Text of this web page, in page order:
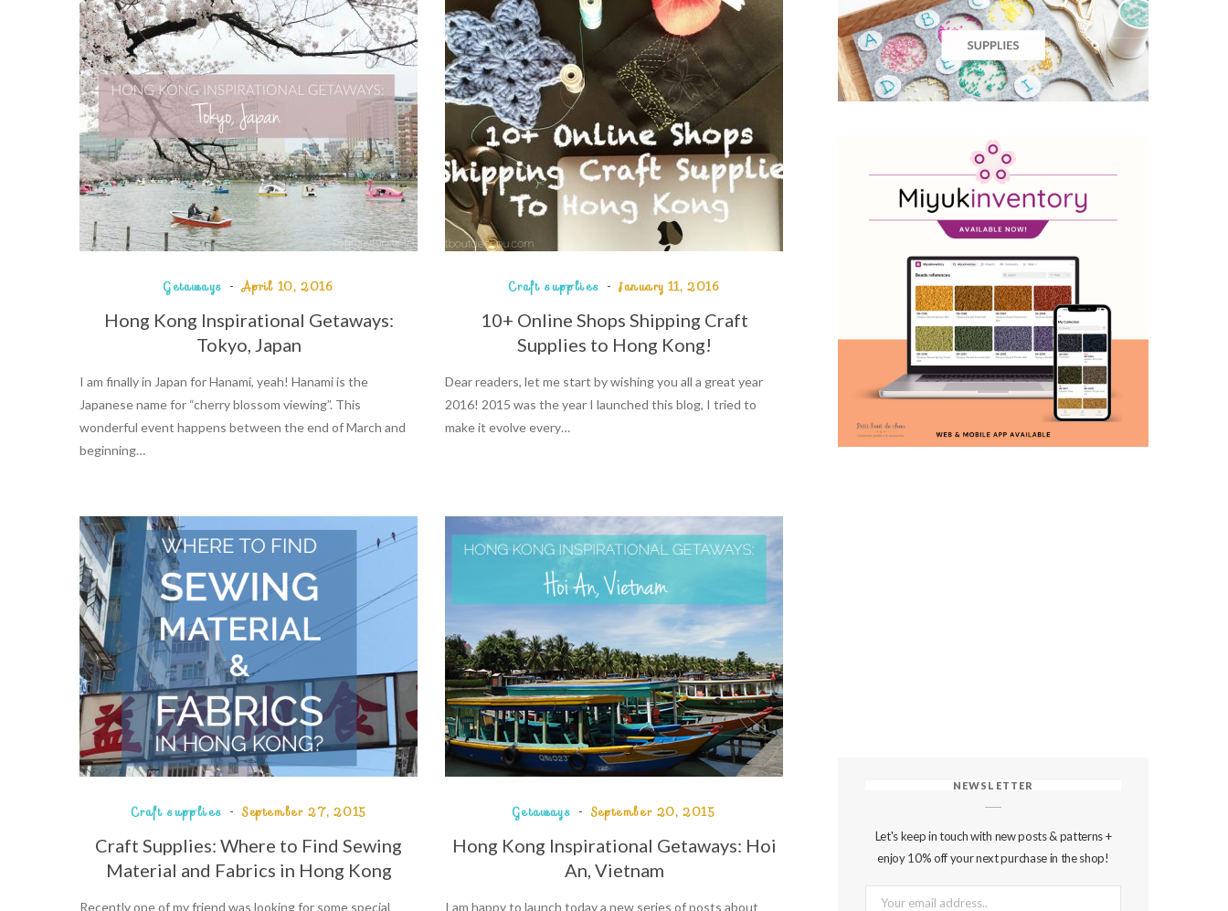
Getaways April 10, 2016
Hong Kong Inspirational Getaways:
Tokyo, Japan
I am finally in Japan for Hanami, yeah! Hanami is the
Japanese name for “cherry blossom viewing”. This
wonderful event happens between the end of March and
beginning…
Craft supplies January 11, 2016
10+ Online Shops Shipping Craft
Supplies to Hong Kong!
Dear readers, let me start by wishing you all a great year
2016! 2015 was the year I launched this blog, I tried to
make it evolve every…
Craft supplies September 27, 2015
Craft Supplies: Where to Find Sewing
Material and Fabrics in Hong Kong
Recently one of my friend was looking for some special
Getaways September 20, 2015
Hong Kong Inspirational Getaways: Hoi
An, Vietnam
I am happy to launch today a new series of posts about
NEWSLETTER
Let's keep in touch with new posts & patterns +
enjoy 10% off your next purchase in the shop!